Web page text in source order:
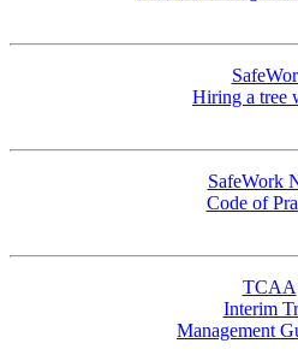
Hiring a tree
SafeWork
Code of
TCAA
Interim
Management